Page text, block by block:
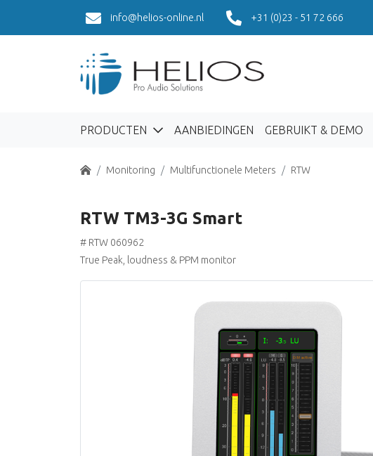
info@helios-online.nl +31 (0)23 - 51 72 666
PRODUCTEN AANBIEDINGEN GEBRUIKT & DEMO
Home Monitoring Multifunctionele Meters RTW
RTW TM3-3G Smart
# RTW 060962
True Peak, loudness & PPM monitor